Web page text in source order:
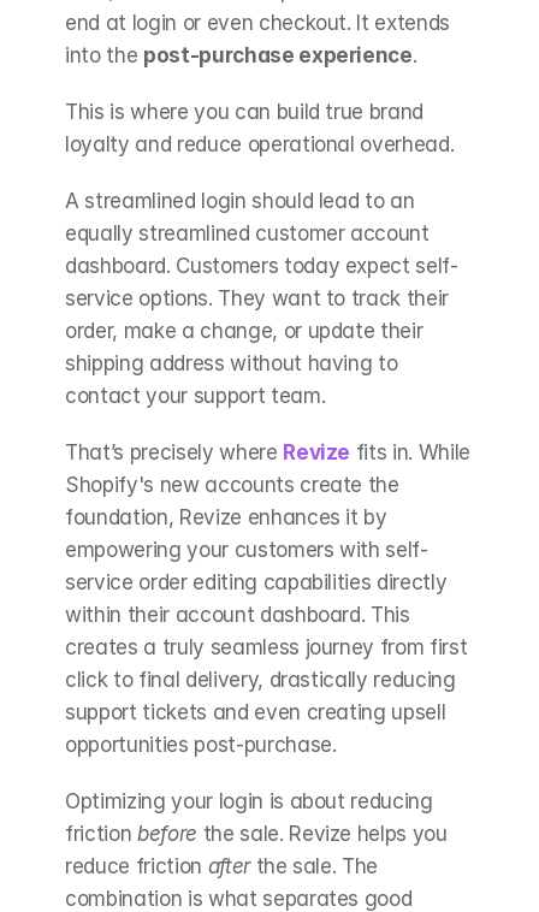
end at login or even checkout. It extends
into the post-purchase experience.
This is where you can build true brand
loyalty and reduce operational overhead.
A streamlined login should lead to an
equally streamlined customer account
dashboard. Customers today expect self-
service options. They want to track their
order, make a change, or update their
shipping address without having to
contact your support team.
That’s precisely where Revize fits in. While
Shopify's new accounts create the
foundation, Revize enhances it by
empowering your customers with self-
service order editing capabilities directly
within their account dashboard. This
creates a truly seamless journey from first
click to final delivery, drastically reducing
support tickets and even creating upsell
opportunities post-purchase.
Optimizing your login is about reducing
friction before the sale. Revize helps you
reduce friction after the sale. The
combination is what separates good